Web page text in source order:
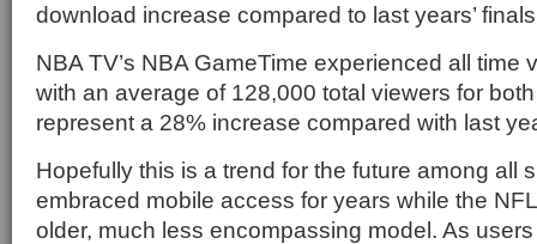
download increase compared to last years’
NBA TV’s NBA GameTime experienced all time
with an average of 128,000 total viewers for
represent a 28% increase compared with last
Hopefully this is a trend for the future among all
embraced mobile access for years while the
older, much less encompassing model. As